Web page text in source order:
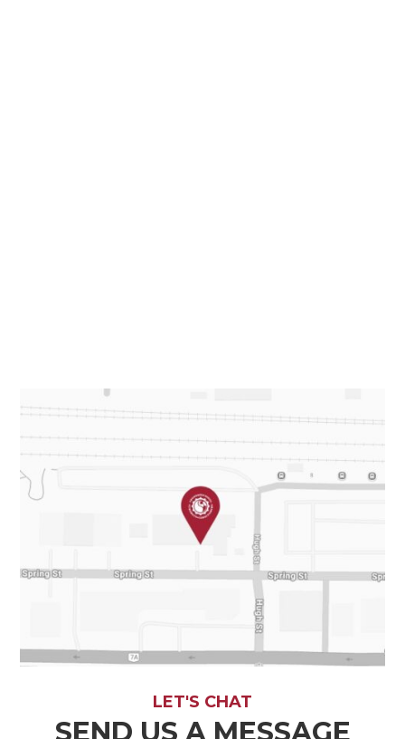
LET'S CHAT
SEND US A MESSAGE